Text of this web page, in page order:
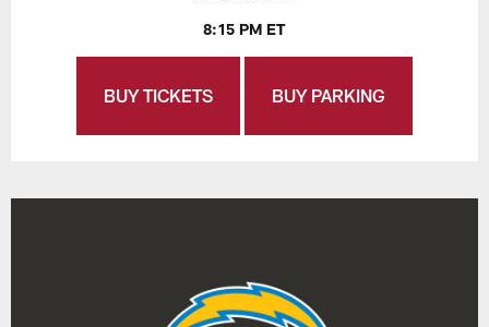
8:15 PM ET
BUY TICKETS BUY PARKING